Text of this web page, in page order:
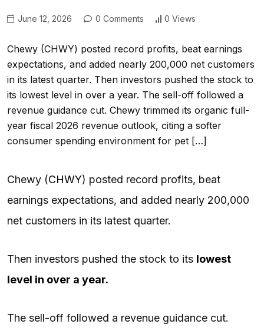
June 12, 2026 0 Comments 0 Views
Chewy (CHWY) posted record profits, beat earnings
expectations, and added nearly 200,000 net customers
in its latest quarter. Then investors pushed the stock to
its lowest level in over a year. The sell-off followed a
revenue guidance cut. Chewy trimmed its organic full-
year fiscal 2026 revenue outlook, citing a softer
consumer spending environment for pet […]
Chewy (CHWY) posted record profits, beat
earnings expectations, and added nearly 200,000
net customers in its latest quarter.
Then investors pushed the stock to its lowest
level in over a year.
The sell-off followed a revenue guidance cut.